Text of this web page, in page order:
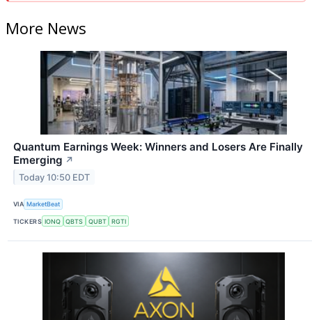
More News
Quantum Earnings Week: Winners and Losers Are Finally
Emerging ↗
Today 10:50 EDT
VIA MarketBeat
TICKERS IONQ QBTS QUBT RGTI